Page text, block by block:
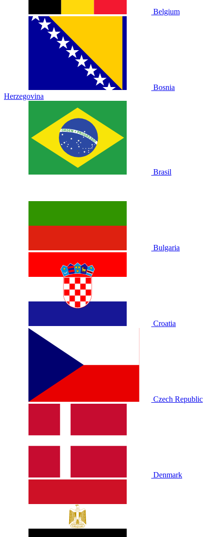
Belgium
Bosnia
Herzegovina
Brasil
Bulgaria
Croatia
Czech Republic
Denmark